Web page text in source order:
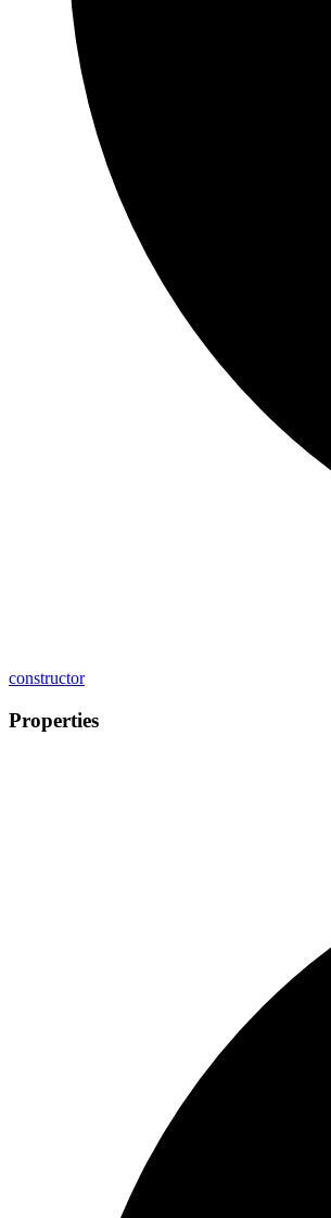
constructor
Properties